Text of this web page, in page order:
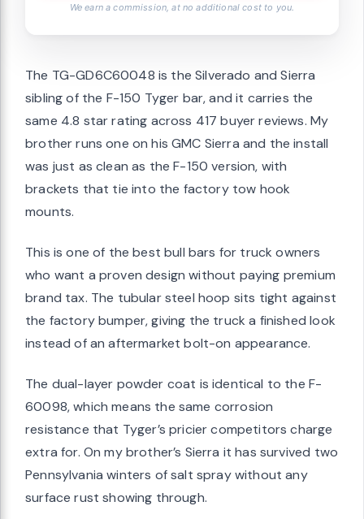
We earn a commission, at no additional cost to you.
The TG-GD6C60048 is the Silverado and Sierra
sibling of the F-150 Tyger bar, and it carries the
same 4.8 star rating across 417 buyer reviews. My
brother runs one on his GMC Sierra and the install
was just as clean as the F-150 version, with
brackets that tie into the factory tow hook
mounts.
This is one of the best bull bars for truck owners
who want a proven design without paying premium
brand tax. The tubular steel hoop sits tight against
the factory bumper, giving the truck a finished look
instead of an aftermarket bolt-on appearance.
The dual-layer powder coat is identical to the F-
60098, which means the same corrosion
resistance that Tyger’s pricier competitors charge
extra for. On my brother’s Sierra it has survived two
Pennsylvania winters of salt spray without any
surface rust showing through.